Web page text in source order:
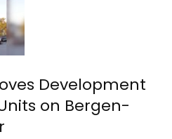
Development
on Bergen-